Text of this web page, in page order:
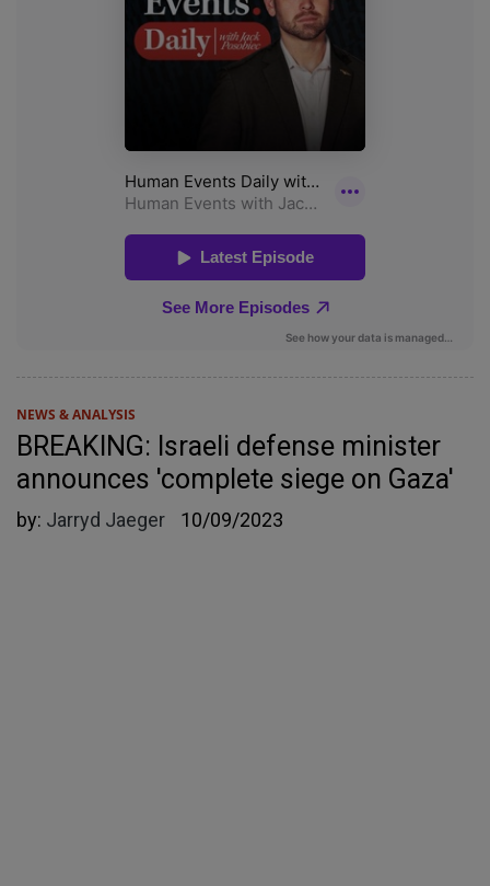
NEWS & ANALYSIS
BREAKING: Israeli defense minister
announces 'complete siege on Gaza'
by: Jarryd Jaeger 10/09/2023